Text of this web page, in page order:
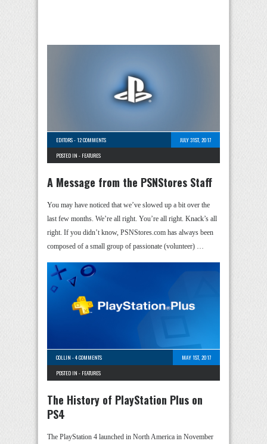
EDITORS-12 COMMENTS
JULY 31ST, 2017
POSTED IN - FEATURES
A Message from the PSNStores Staff
You may have noticed that we’ve slowed up a bit over the
last few months. We’re all right. You’re all right. Knack’s all
right. If you didn’t know, PSNStores.com has always been
composed of a small group of passionate (volunteer) …
COLLIN -4 COMMENTS
MAY 1ST, 2017
POSTED IN - FEATURES
The History of PlayStation Plus on
PS4
The PlayStation 4 launched in North America in November